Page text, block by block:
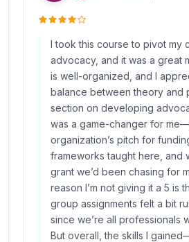
I took this course to pivot my
advocacy, and it was a great
is well-organized, and I
balance between theory and
section on developing
was a game-changer for
organization’s pitch for
frameworks taught here, and
grant we’d been chasing for
reason I’m not giving it a 5 is
group assignments felt a bit
since we’re all professionals
But overall, the skills I